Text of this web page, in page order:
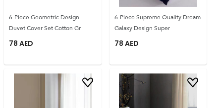
6-Piece Geometric Design
Duvet Cover Set Cotton Gr
78 AED
6-Piece Supreme Quality Dream
Galaxy Design Super
78 AED